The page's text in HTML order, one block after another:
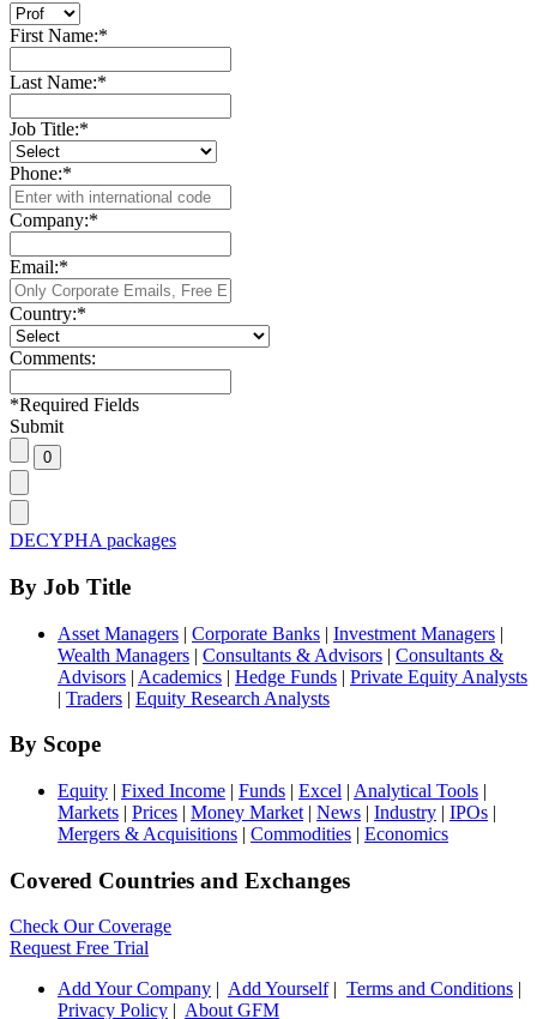
First Name:*
Last Name:*
Job Title:*
Phone:*
Company:*
Email:*
Country:*
Comments:
*Required Fields
Submit
DECYPHA packages
By Job Title
Asset Managers | Corporate Banks | Investment Managers |
Wealth Managers | Consultants & Advisors | Consultants &
Advisors | Academics | Hedge Funds | Private Equity Analysts
| Traders | Equity Research Analysts
By Scope
Equity | Fixed Income | Funds | Excel | Analytical Tools |
Markets | Prices | Money Market | News | Industry | IPOs |
Mergers & Acquisitions | Commodities | Economics
Covered Countries and Exchanges
Check Our Coverage
Request Free Trial
Add Your Company
Add Yourself| Terms and Conditions
Privacy Policy
About GFM